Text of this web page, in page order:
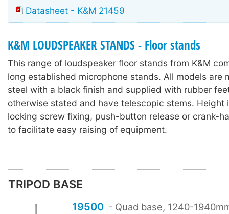
Datasheet - K&M 21459
K&M LOUDSPEAKER STANDS - Floor stands
This range of loudspeaker floor stands from K&M
long established microphone stands. All models are
steel with a black finish and supplied with rubber
otherwise stated and have telescopic stems. Height
locking screw fixing, push-button release or crank-
to facilitate easy raising of equipment.
TRIPOD BASE
19500 - Quad base, 1240-